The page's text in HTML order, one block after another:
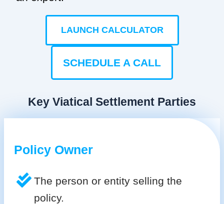
LAUNCH CALCULATOR
SCHEDULE A CALL
Key Viatical Settlement Parties
Policy Owner
The person or entity selling the
policy.